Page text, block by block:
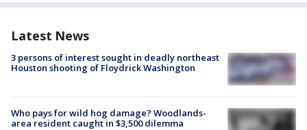
Latest News
3 persons of interest sought in deadly northeast
Houston shooting of Floydrick Washington
Who pays for wild hog damage? Woodlands-
area resident caught in $3,500 dilemma